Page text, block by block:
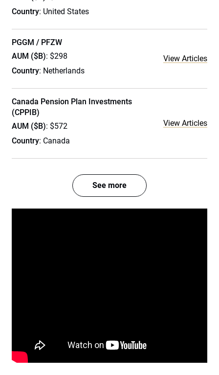
Country: United States
PGGM / PFZW
AUM ($B): $298
Country: Netherlands
View Articles
Canada Pension Plan Investments
(CPPIB)
AUM ($B): $572
Country: Canada
View Articles
See more